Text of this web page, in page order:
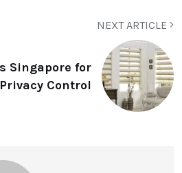
NEXT ARTICLE
Singapore for
Control